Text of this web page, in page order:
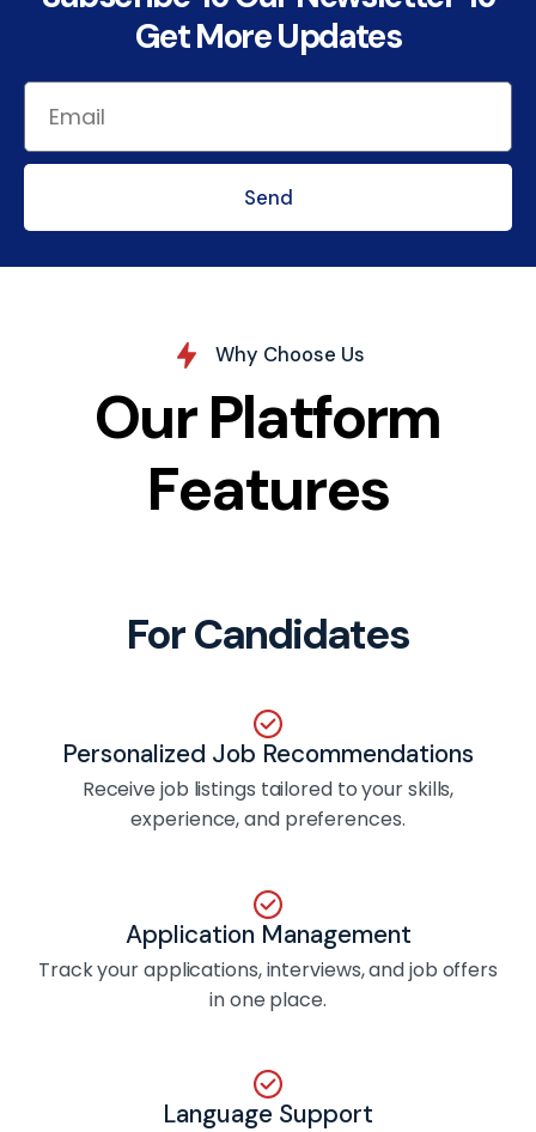
Get More Updates
Send
Why Choose Us
Our Platform
Features
For Candidates
Personalized Job Recommendations
Receive job listings tailored to your skills,
experience, and preferences.
Application Management
Track your applications, interviews, and job offers
in one place.
Language Support